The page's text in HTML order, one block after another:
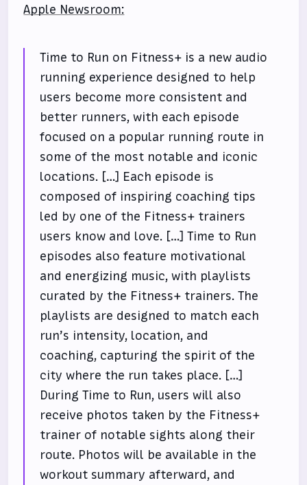
Apple Newsroom:
Time to Run on Fitness+ is a new audio
running experience designed to help
users become more consistent and
better runners, with each episode
focused on a popular running route in
some of the most notable and iconic
locations. […] Each episode is
composed of inspiring coaching tips
led by one of the Fitness+ trainers
users know and love. […] Time to Run
episodes also feature motivational
and energizing music, with playlists
curated by the Fitness+ trainers. The
playlists are designed to match each
run’s intensity, location, and
coaching, capturing the spirit of the
city where the run takes place. […]
During Time to Run, users will also
receive photos taken by the Fitness+
trainer of notable sights along their
route. Photos will be available in the
workout summary afterward, and